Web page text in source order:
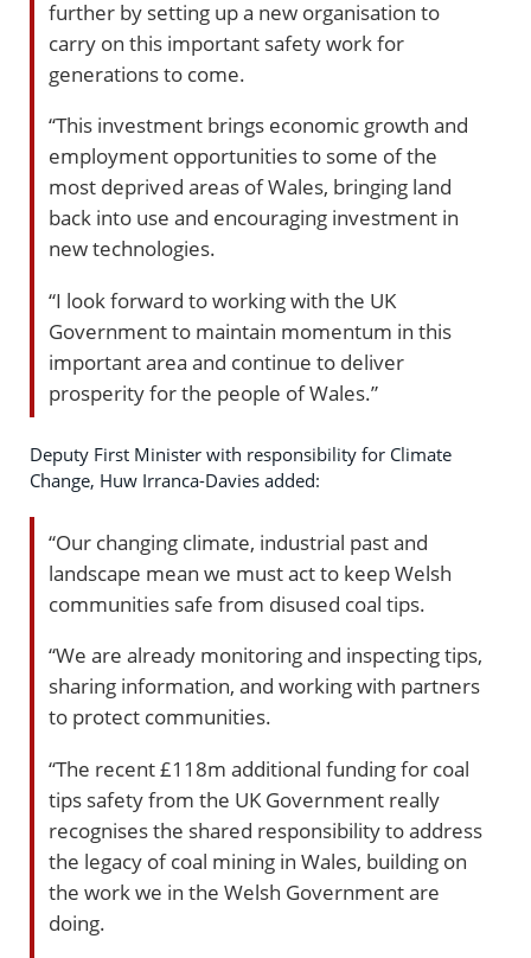
further by setting up a new organisation to
carry on this important safety work for
generations to come.
“This investment brings economic growth and
employment opportunities to some of the
most deprived areas of Wales, bringing land
back into use and encouraging investment in
new technologies.
“I look forward to working with the UK
Government to maintain momentum in this
important area and continue to deliver
prosperity for the people of Wales.”
Deputy First Minister with responsibility for Climate
Change, Huw Irranca-Davies added:
“Our changing climate, industrial past and
landscape mean we must act to keep Welsh
communities safe from disused coal tips.
“We are already monitoring and inspecting tips,
sharing information, and working with partners
to protect communities.
“The recent £118m additional funding for coal
tips safety from the UK Government really
recognises the shared responsibility to address
the legacy of coal mining in Wales, building on
the work we in the Welsh Government are
doing.